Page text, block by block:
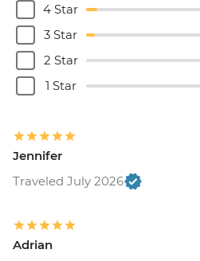
4 Star
3 Star
2 Star
1 Star
Jennifer
Traveled July 2026
Adrian